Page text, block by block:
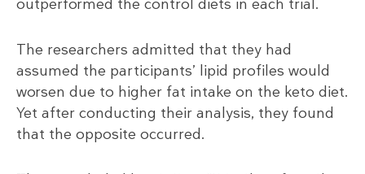
outperformed the control diets in each trial.
The researchers admitted that they had
assumed the participants’ lipid profiles would
worsen due to higher fat intake on the keto diet.
Yet after conducting their analysis, they found
that the opposite occurred.